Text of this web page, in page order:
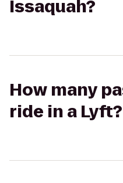
Issaquah?
How many
ride in a Lyft?